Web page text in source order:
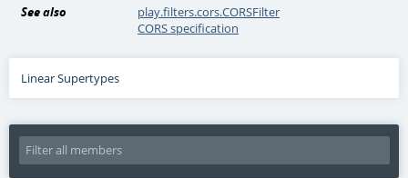
See also
play.filters.cors.CORSFilter
CORS specification
Linear Supertypes